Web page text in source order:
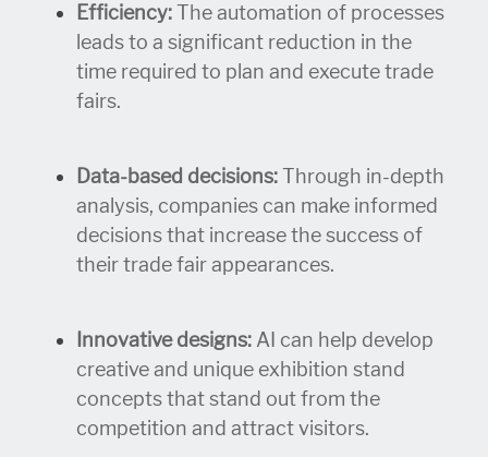
Efficiency:The automation of processes
leads to a significant reduction in the
time required to plan and execute trade
fairs.
Data-based decisions:Through in-depth
analysis, companies can make informed
decisions that increase the success of
their trade fair appearances.
Innovative designs: AI can help develop
creative and unique exhibition stand
concepts that stand out from the
competition and attract visitors.